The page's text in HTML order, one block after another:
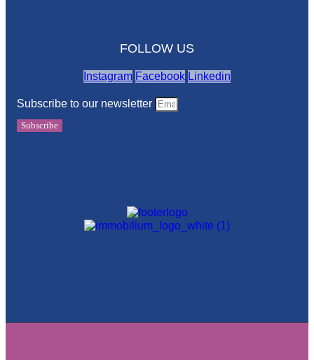
FOLLOW US
Instagram Facebook Linkedin
Subscribe to our newsletter
Subscribe